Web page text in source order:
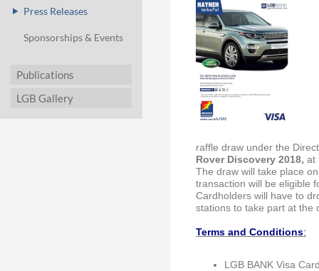
Press Releases
Sponsorships & Events
Publications
LGB Gallery
raffle draw under the
Rover Discovery 2018, at
The draw will take place
transaction will be eligible
Cardholders will have to
stations to take part at the
Terms and Conditions:
LGB BANK Visa